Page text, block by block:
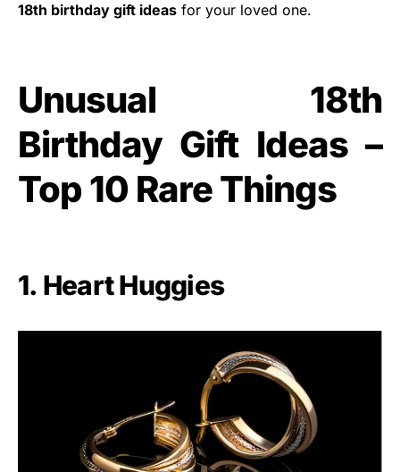
18th birthday gift ideas for your loved one.
Unusual 18th
Birthday Gift Ideas –
Top 10 Rare Things
1. Heart Huggies